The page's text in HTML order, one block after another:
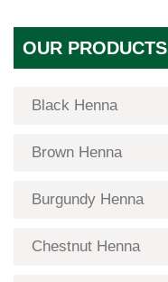
OUR PRODUCTS
Black Henna
Brown Henna
Burgundy Henna
Chestnut Henna